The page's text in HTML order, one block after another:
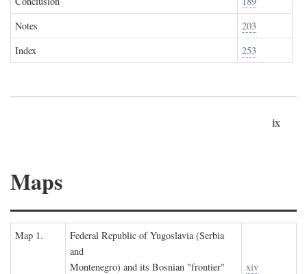
Notes
203
Index
253
ix
Maps
Map 1.
Federal Republic of Yugoslavia (Serbia
and
Montenegro) and its Bosnian "frontier"
xiv